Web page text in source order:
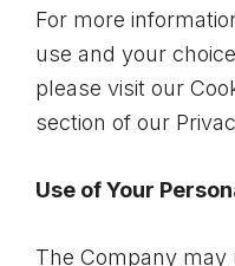
For more
use and your
please visit our
section of our
Use of Your
The Company may